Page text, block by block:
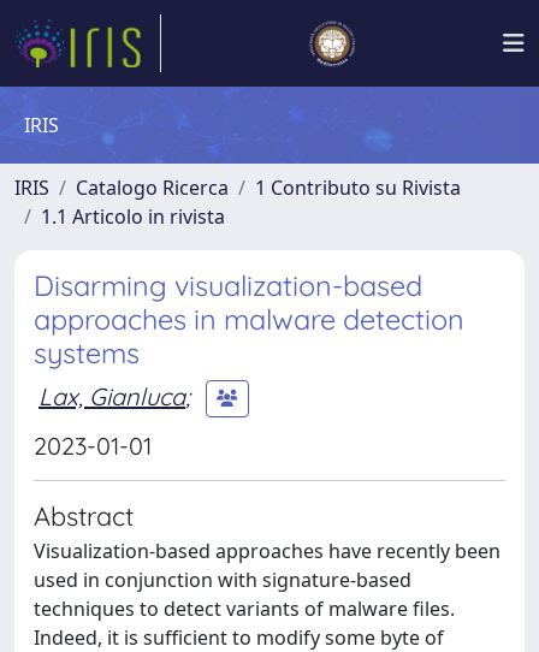
IRIS
IRIS Catalogo Ricerca
1 Contributo su Rivista
1.1 Articolo in rivista
Disarming visualization-based
approaches in malware detection
systems
Lax, Gianluca;
2023-01-01
Abstract
Visualization-based approaches have recently been
used in conjunction with signature-based
techniques to detect variants of malware files.
Indeed, it is sufficient to modify some byte of